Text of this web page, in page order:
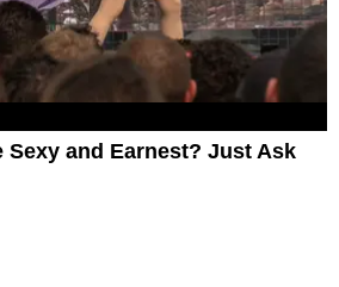
Sexy and Earnest? Just Ask